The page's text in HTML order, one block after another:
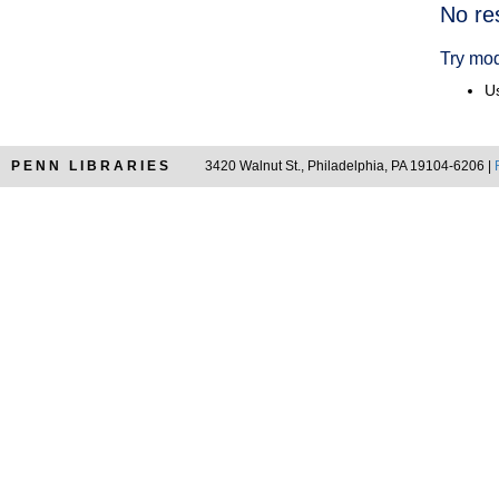
No
Try
PENN LIBRARIES 3420 Walnut St., Philadelphia, PA 19104-6206 |